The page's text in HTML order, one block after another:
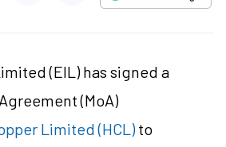
(EIL) has signed a
(MoA)
Limited (HCL)to